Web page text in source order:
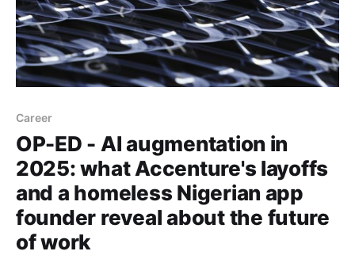
Career
OP-ED - AI augmentation in
2025: what Accenture's layoffs
and a homeless Nigerian app
founder reveal about the future
of work